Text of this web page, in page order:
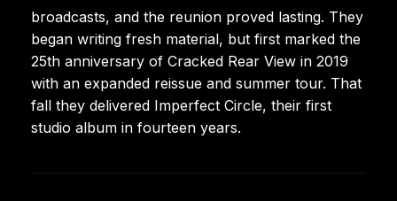
broadcasts, and the reunion proved lasting. They
began writing fresh material, but first marked the
25th anniversary of Cracked Rear View in 2019
with an expanded reissue and summer tour. That
fall they delivered Imperfect Circle, their first
studio album in fourteen years.